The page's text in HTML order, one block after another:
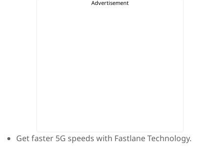
Get faster 5G speeds with Fastlane Technology.